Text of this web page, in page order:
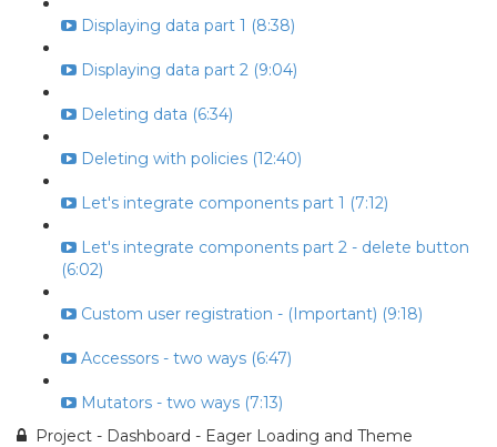
Displaying data part 1 (8:38)
Displaying data part 2 (9:04)
Deleting data (6:34)
Deleting with policies (12:40)
Let's integrate components part 1 (7:12)
Let's integrate components part 2 - delete button
(6:02)
Custom user registration - (Important) (9:18)
Accessors - two ways (6:47)
Mutators - two ways (7:13)
Project - Dashboard - Eager Loading and Theme